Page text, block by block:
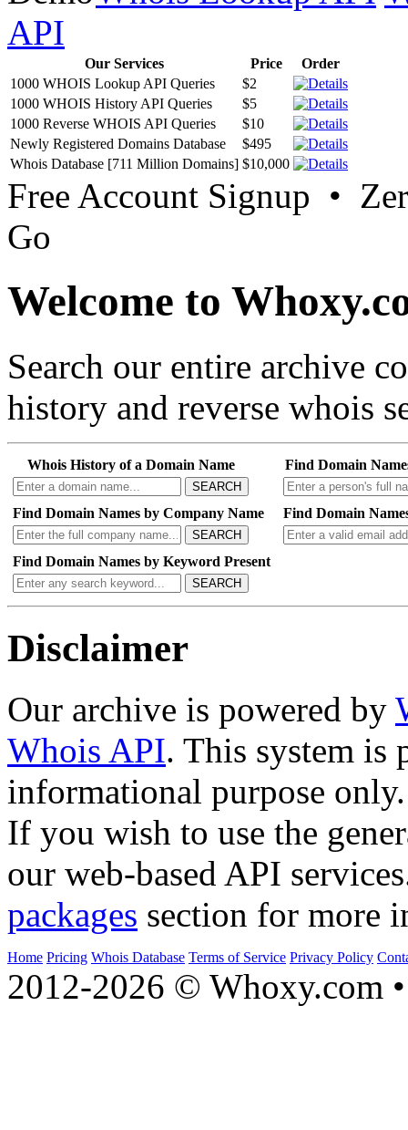
API
Our Services Price
Order
1000 WHOIS Lookup API Queries
$2
1000 WHOIS History API Queries
$5
1000 Reverse WHOIS API Queries
$10
Newly Registered Domains Database
$495
Whois Database [711 Million Domains] $10,000
Free Account Signup •
Go
Welcome to
Search our entire archive
history and reverse whois
Whois History of a Domain Name
SEARCH
Find Domain
Find Domain Names by Company Name
SEARCH
Find Domain
Find Domain Names by Keyword Present
SEARCH
Disclaimer
Our archive is powered by
Whois API. This system is
informational purpose only.
If you wish to use the
our web-based API
packages section for more
Home Pricing Whois Database Terms of Service Privacy Policy
2012-2026 © Whoxy.com